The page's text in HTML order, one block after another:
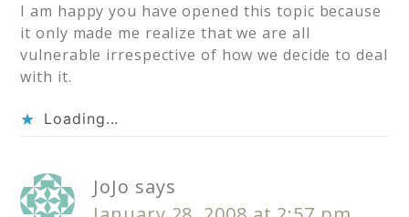
I am happy you have opened this topic because
it only made me realize that we are all
vulnerable irrespective of how we decide to deal
with it.
Loading...
JoJo says